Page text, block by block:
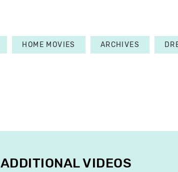
HOME MOVIES ARCHIVES
ADDITIONAL VIDEOS